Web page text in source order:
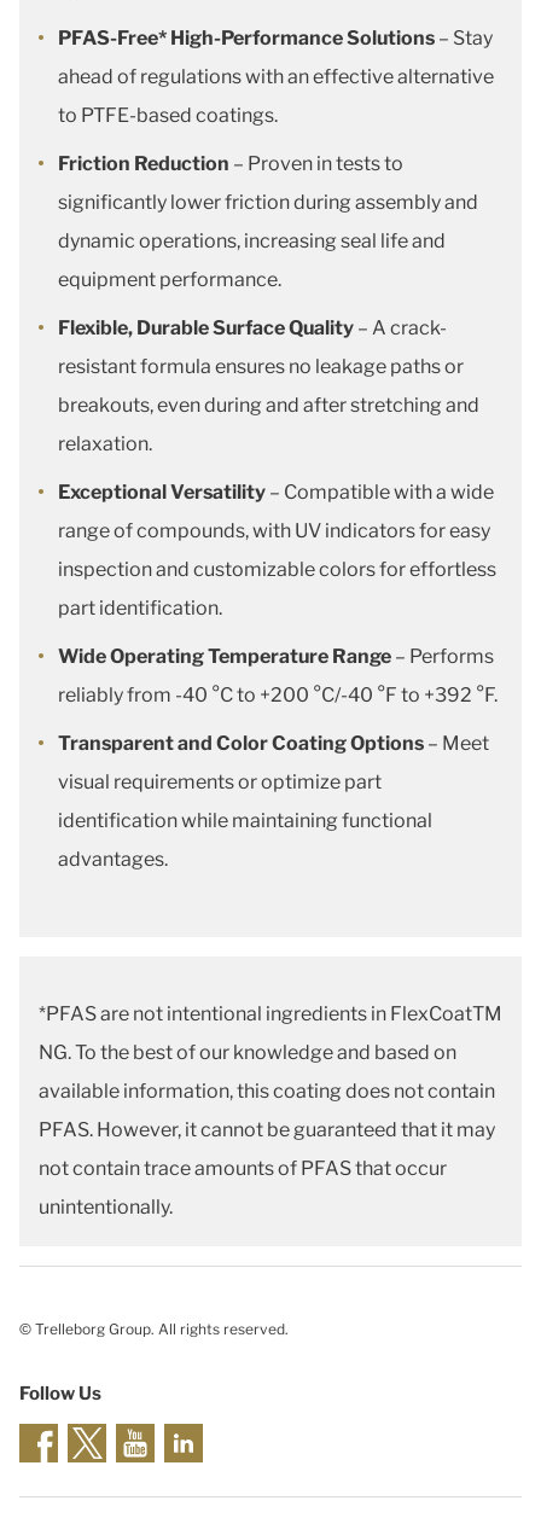
PFAS-Free* High-Performance Solutions – Stay
ahead of regulations with an effective alternative
to PTFE-based coatings.
Friction Reduction – Proven in tests to
significantly lower friction during assembly and
dynamic operations, increasing seal life and
equipment performance.
Flexible, Durable Surface Quality – A crack-
resistant formula ensures no leakage paths or
breakouts, even during and after stretching and
relaxation.
Exceptional Versatility – Compatible with a wide
range of compounds, with UV indicators for easy
inspection and customizable colors for effortless
part identification.
Wide Operating Temperature Range – Performs
reliably from -40 °C to +200 °C/-40 °F to +392 °F.
Transparent and Color Coating Options – Meet
visual requirements or optimize part
identification while maintaining functional
advantages.
*PFAS are not intentional ingredients in FlexCoatTM
NG. To the best of our knowledge and based on
available information, this coating does not contain
PFAS. However, it cannot be guaranteed that it may
not contain trace amounts of PFAS that occur
unintentionally.
© Trelleborg Group. All rights reserved.
Follow Us